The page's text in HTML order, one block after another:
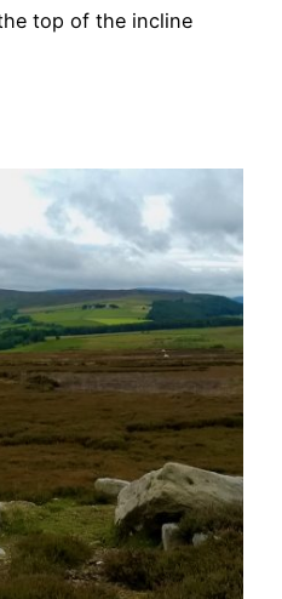
top of the incline